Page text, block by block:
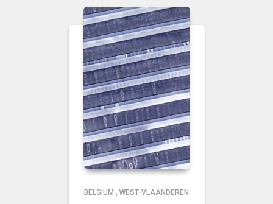
BELGIUM , WEST-VLAANDEREN